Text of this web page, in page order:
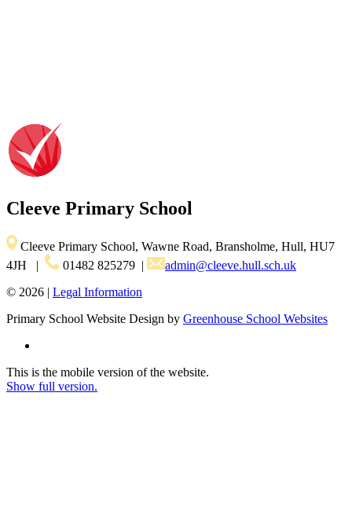
Cleeve Primary School
Cleeve Primary School, Wawne Road, Bransholme, Hull, HU7
4JH | 01482 825279 |
admin@cleeve.hull.sch.uk
© 2026 | Legal Information
Primary School Website Design by Greenhouse School Websites
This is the mobile version of the website.
Show full version.